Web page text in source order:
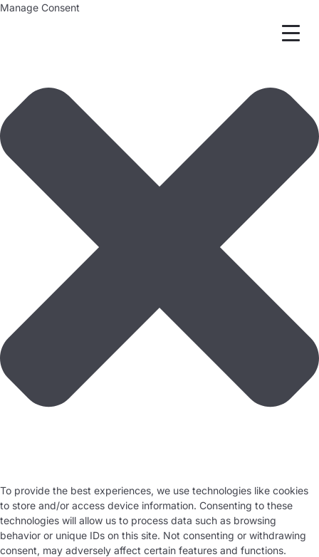
Manage Consent
To provide the best experiences, we use technologies like cookies
to store and/or access device information. Consenting to these
technologies will allow us to process data such as browsing
behavior or unique IDs on this site. Not consenting or withdrawing
consent, may adversely affect certain features and functions.